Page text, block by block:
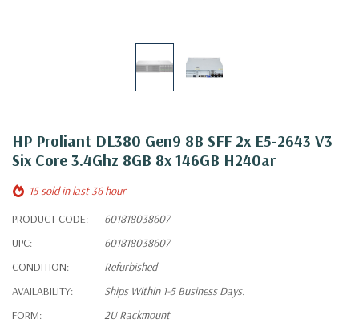
HP Proliant DL380 Gen9 8B SFF 2x E5-2643 V3
Six Core 3.4Ghz 8GB 8x 146GB H240ar
15 sold in last 36 hour
PRODUCT CODE:
601818038607
UPC:
601818038607
CONDITION:
Refurbished
AVAILABILITY:
Ships Within 1-5 Business Days.
FORM:
2U Rackmount